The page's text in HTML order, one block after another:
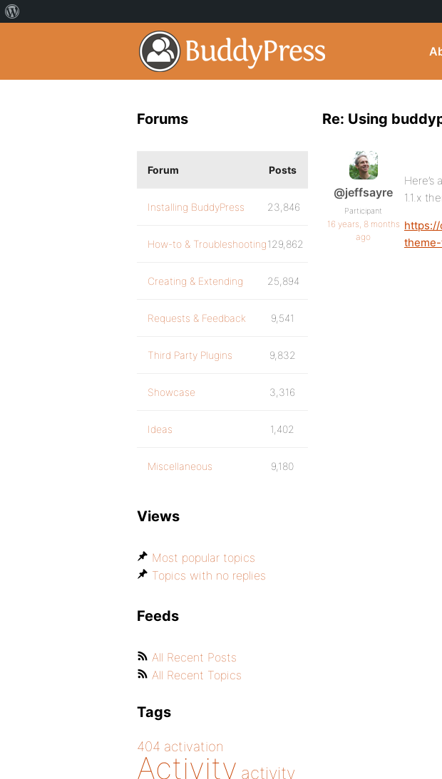
Re: Using
@jeffsayre
Participant
16 years, 8 months
ago
1.1.x
Forums
Forum Posts
Installing BuddyPress 23,846
How-to & Troubleshooting129,862
Creating & Extending 25,894
Requests & Feedback 9,541
Third Party Plugins 9,832
Showcase 3,316
Ideas 1,402
Miscellaneous 9,180
Views
Most popular topics
Topics with no replies
Feeds
All Recent Posts
All Recent Topics
Tags
404 activation
Activity activity